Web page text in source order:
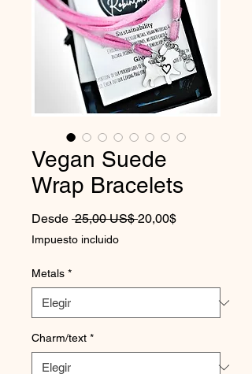
Vegan Suede
Wrap Bracelets
Desde 25,00 US$ Precio
20,00$Precio de
Impuesto incluido
Metals *
Charm/text *